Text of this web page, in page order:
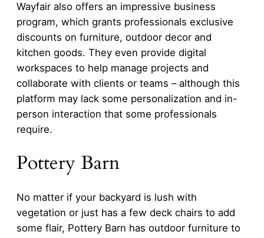
Wayfair also offers an impressive business
program, which grants professionals exclusive
discounts on furniture, outdoor decor and
kitchen goods. They even provide digital
workspaces to help manage projects and
collaborate with clients or teams – although this
platform may lack some personalization and in-
person interaction that some professionals
require.
Pottery Barn
No matter if your backyard is lush with
vegetation or just has a few deck chairs to add
some flair, Pottery Barn has outdoor furniture to